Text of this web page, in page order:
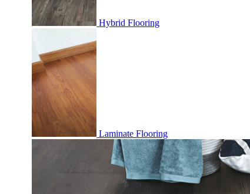
Hybrid Flooring
Laminate Flooring